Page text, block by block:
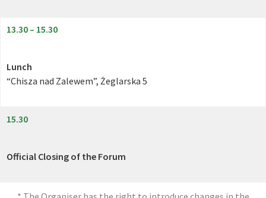
13.30 – 15.30
Lunch
“Chisza nad Zalewem”, Żeglarska 5
15.30
Official Closing of the Forum